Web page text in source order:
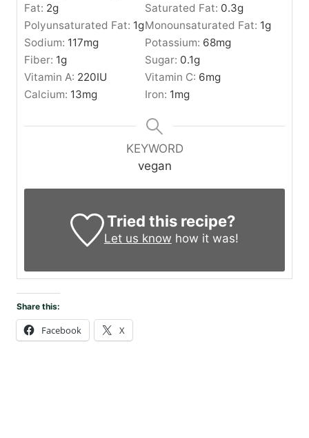
Fat: 2g Saturated Fat: 0.3g
Polyunsaturated Fat: 1gMonounsaturated Fat: 1g
Sodium: 117mg Potassium: 68mg
Fiber: 1g Sugar: 0.1g
Vitamin A: 220IU Vitamin C: 6mg
Calcium: 13mg Iron: 1mg
KEYWORD
vegan
Tried this recipe?
Let us know how it was!
Share this:
Facebook X